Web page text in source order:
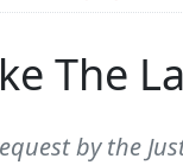
The
by the